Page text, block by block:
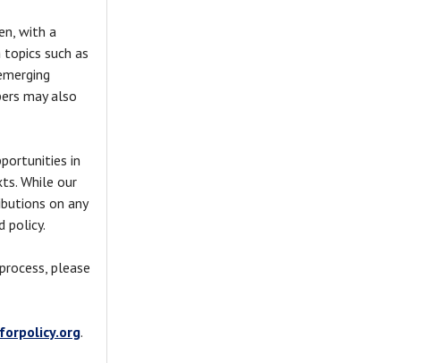
with a
topics such as
may also
in
While our
on any
policy.
please
.